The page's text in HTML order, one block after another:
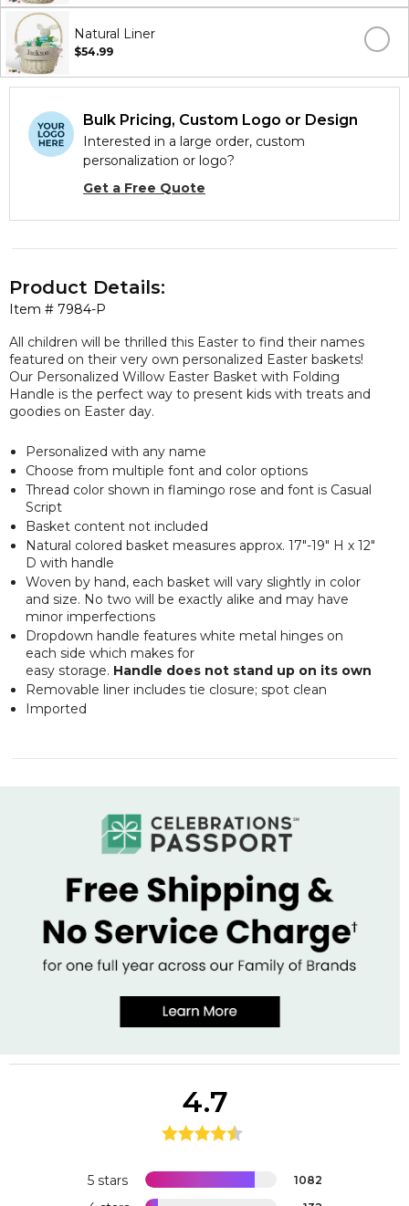
Natural Liner
$54.99
Bulk Pricing, Custom Logo or Design
Interested in a large order, custom
personalization or logo?
Get a Free Quote
Item # 7984-P
Product Details:
All children will be thrilled this Easter to find their names
featured on their very own personalized Easter baskets!
Our Personalized Willow Easter Basket with Folding
Handle is the perfect way to present kids with treats and
goodies on Easter day.
Personalized with any name
Choose from multiple font and color options
Thread color shown in flamingo rose and font is Casual
Script
Basket content not included
Natural colored basket measures approx. 17"-19" H x 12"
D with handle
Woven by hand, each basket will vary slightly in color
and size. No two will be exactly alike and may have
minor imperfections
Dropdown handle features white metal hinges on
each side which makes for
easy storage. Handle does not stand up on its own
Removable liner includes tie closure; spot clean
Imported
5 stars 1082
4.7